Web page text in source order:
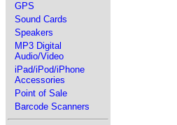
GPS
Sound Cards
Speakers
MP3 Digital
Audio/Video
iPad/iPod/iPhone
Accessories
Point of Sale
Barcode Scanners